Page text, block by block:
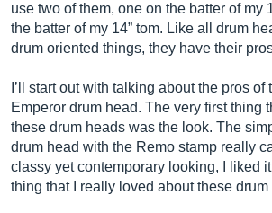
use two of them, one on the batter of my
the batter of my 14” tom. Like all drum
drum oriented things, they have their
I’ll start out with talking about the pros
Emperor drum head. The very first thing
these drum heads was the look. The
drum head with the Remo stamp really
classy yet contemporary looking, I liked
thing that I really loved about these